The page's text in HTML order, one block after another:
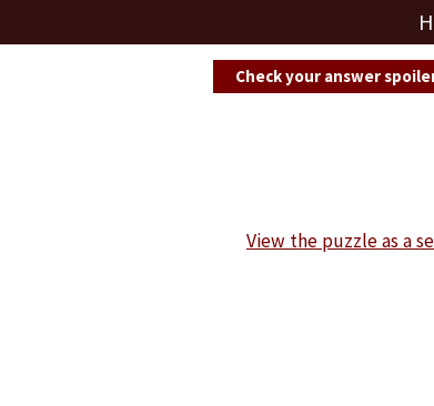
Check your answer
View the puzzle as a